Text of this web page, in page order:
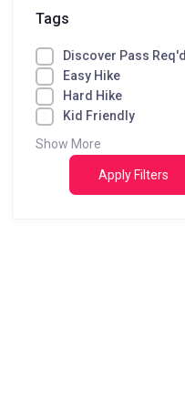
Tags
Discover Pass Req'd
Easy Hike
Hard Hike
Kid Friendly
Show More
Apply Filters